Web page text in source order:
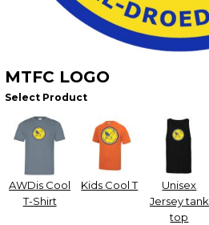
MTFC LOGO
Select Product
AWDis Cool
T-Shirt
Kids Cool T
Unisex
Jersey tank
top